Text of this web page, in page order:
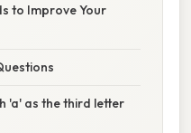
to Improve Your
'a' as the third letter